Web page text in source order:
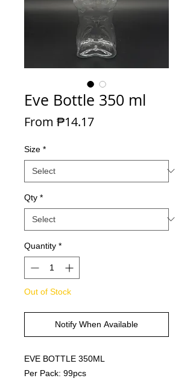
Eve Bottle 350 ml
From ₱14.17Sale Price
Size *
Qty *
Quantity *
Out of Stock
Notify When Available
EVE BOTTLE 350ML
Per Pack: 99pcs